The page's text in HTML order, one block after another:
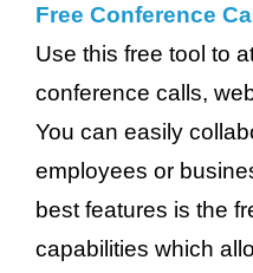
Free Conference
Use this free tool to
conference calls,
You can easily
employees or
best features is the
capabilities which